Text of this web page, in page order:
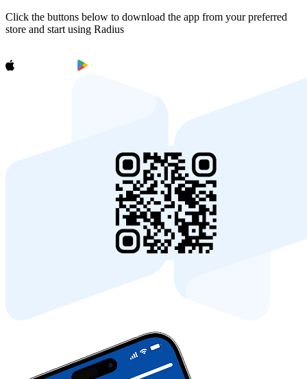
Click the buttons below to download the app from your preferred
store and start using Radius